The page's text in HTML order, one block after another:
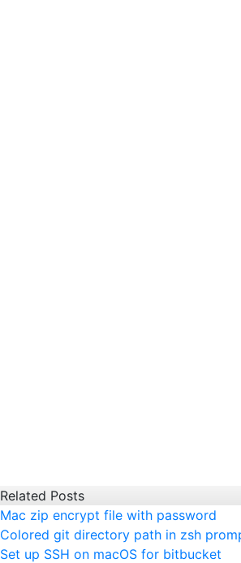
Related Posts
Mac zip encrypt file with password
Colored git directory path in zsh
Set up SSH on macOS for bitbucket